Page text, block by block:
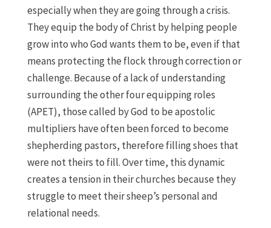
especially when they are going through a crisis.
They equip the body of Christ by helping people
grow into who God wants them to be, even if that
means protecting the flock through correction or
challenge. Because of a lack of understanding
surrounding the other four equipping roles
(APET), those called by God to be apostolic
multipliers have often been forced to become
shepherding pastors, therefore filling shoes that
were not theirs to fill. Over time, this dynamic
creates a tension in their churches because they
struggle to meet their sheep’s personal and
relational needs.